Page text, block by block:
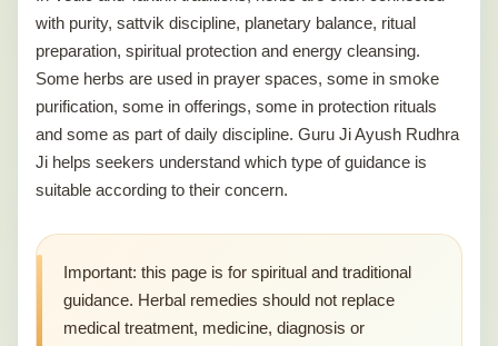
with purity, sattvik discipline, planetary balance, ritual
preparation, spiritual protection and energy cleansing.
Some herbs are used in prayer spaces, some in smoke
purification, some in offerings, some in protection rituals
and some as part of daily discipline. Guru Ji Ayush Rudhra
Ji helps seekers understand which type of guidance is
suitable according to their concern.
Important: this page is for spiritual and traditional
guidance. Herbal remedies should not replace
medical treatment, medicine, diagnosis or